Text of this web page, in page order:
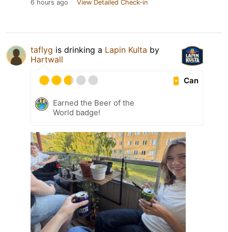
6 hours ago View Detailed Check-in
taflyg is drinking a Lapin Kulta by
Hartwall
Can
Earned the Beer of the
World badge!